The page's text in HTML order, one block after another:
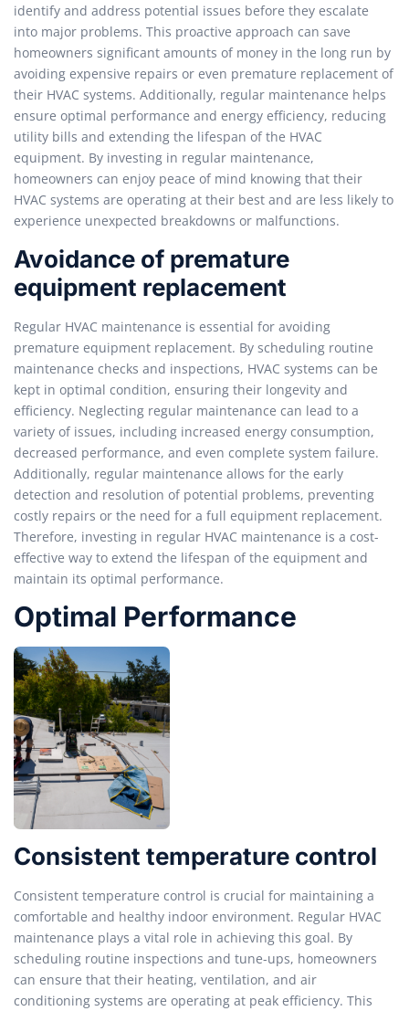
identify and address potential issues before they escalate
into major problems. This proactive approach can save
homeowners significant amounts of money in the long run by
avoiding expensive repairs or even premature replacement of
their HVAC systems. Additionally, regular maintenance helps
ensure optimal performance and energy efficiency, reducing
utility bills and extending the lifespan of the HVAC
equipment. By investing in regular maintenance,
homeowners can enjoy peace of mind knowing that their
HVAC systems are operating at their best and are less likely to
experience unexpected breakdowns or malfunctions.
Avoidance of premature
equipment replacement
Regular HVAC maintenance is essential for avoiding
premature equipment replacement. By scheduling routine
maintenance checks and inspections, HVAC systems can be
kept in optimal condition, ensuring their longevity and
efficiency. Neglecting regular maintenance can lead to a
variety of issues, including increased energy consumption,
decreased performance, and even complete system failure.
Additionally, regular maintenance allows for the early
detection and resolution of potential problems, preventing
costly repairs or the need for a full equipment replacement.
Therefore, investing in regular HVAC maintenance is a cost-
effective way to extend the lifespan of the equipment and
maintain its optimal performance.
Optimal Performance
Consistent temperature control
Consistent temperature control is crucial for maintaining a
comfortable and healthy indoor environment. Regular HVAC
maintenance plays a vital role in achieving this goal. By
scheduling routine inspections and tune-ups, homeowners
can ensure that their heating, ventilation, and air
conditioning systems are operating at peak efficiency. This